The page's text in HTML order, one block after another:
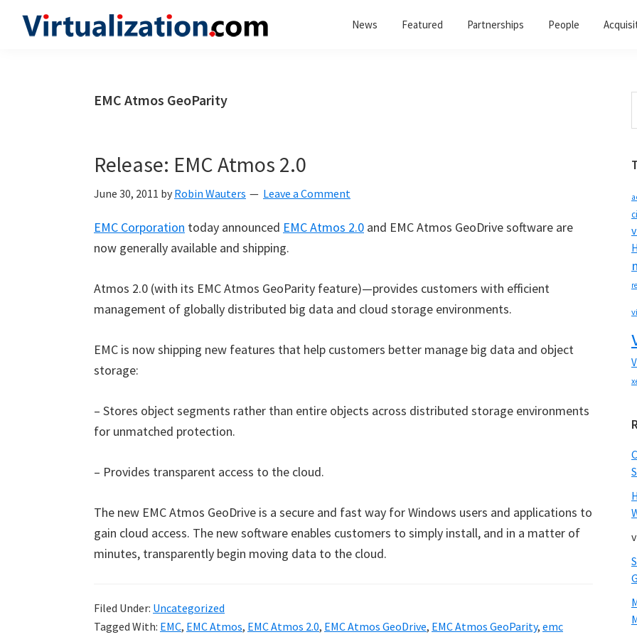
News Featured Partnerships People
EMC Atmos GeoParity
Release: EMC Atmos 2.0
June 30, 2011 by Robin Wauters Leave a Comment
EMC Corporation today announced EMC Atmos 2.0 and EMC Atmos GeoDrive software are
now generally available and shipping.
Atmos 2.0 (with its EMC Atmos GeoParity feature)—provides customers with efficient
management of globally distributed big data and cloud storage environments.
EMC is now shipping new features that help customers better manage big data and object
storage:
– Stores object segments rather than entire objects across distributed storage environments
for unmatched protection.
– Provides transparent access to the cloud.
The new EMC Atmos GeoDrive is a secure and fast way for Windows users and applications to
gain cloud access. The new software enables customers to simply install, and in a matter of
minutes, transparently begin moving data to the cloud.
Filed Under: Uncategorized
Tagged With: EMC, EMC Atmos, EMC Atmos 2.0, EMC Atmos GeoDrive, EMC Atmos GeoParity, emc